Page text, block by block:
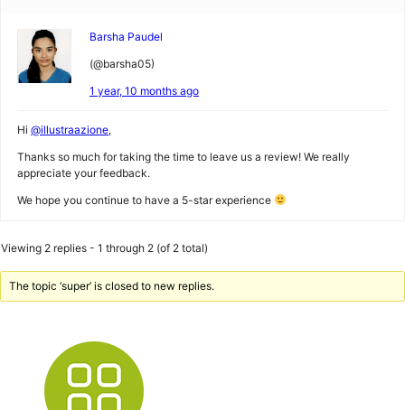
Barsha Paudel
(@barsha05)
1 year, 10 months ago
Hi @illustraazione,
Thanks so much for taking the time to leave us a review! We really
appreciate your feedback.
We hope you continue to have a 5-star experience
Viewing 2 replies - 1 through 2 (of 2 total)
The topic ‘super’ is closed to new replies.